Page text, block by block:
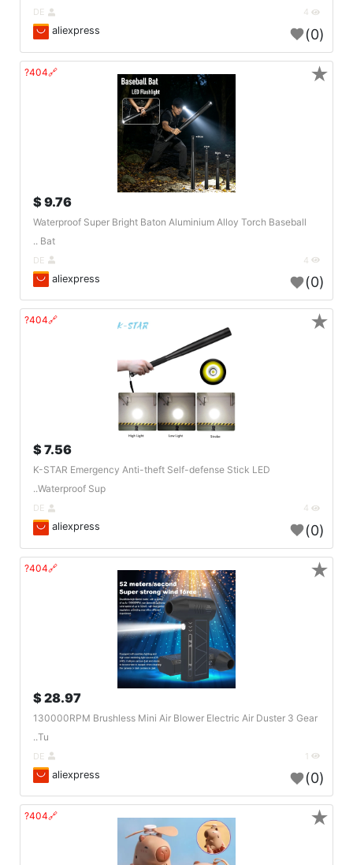
aliexpress (0)
🔗404?
9.76 $
Waterproof Super Bright Baton Aluminium Alloy Torch Baseball
Bat ..
aliexpress (0)
★
🔗404?
7.56 $
K-STAR Emergency Anti-theft Self-defense Stick LED
Waterproof Sup..
aliexpress (0)
★
🔗404?
28.97 $
130000RPM Brushless Mini Air Blower Electric Air Duster 3 Gear
Tu..
aliexpress (0)
★
🔗404? ★